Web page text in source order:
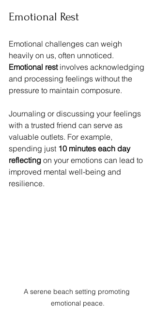
Emotional Rest
Emotional challenges can weigh
heavily on us, often unnoticed.
Emotional rest involves acknowledging
and processing feelings without the
pressure to maintain composure.
Journaling or discussing your feelings
with a trusted friend can serve as
valuable outlets. For example,
spending just 10 minutes each day
reflecting on your emotions can lead to
improved mental well-being and
resilience.
A serene beach setting promoting
emotional peace.